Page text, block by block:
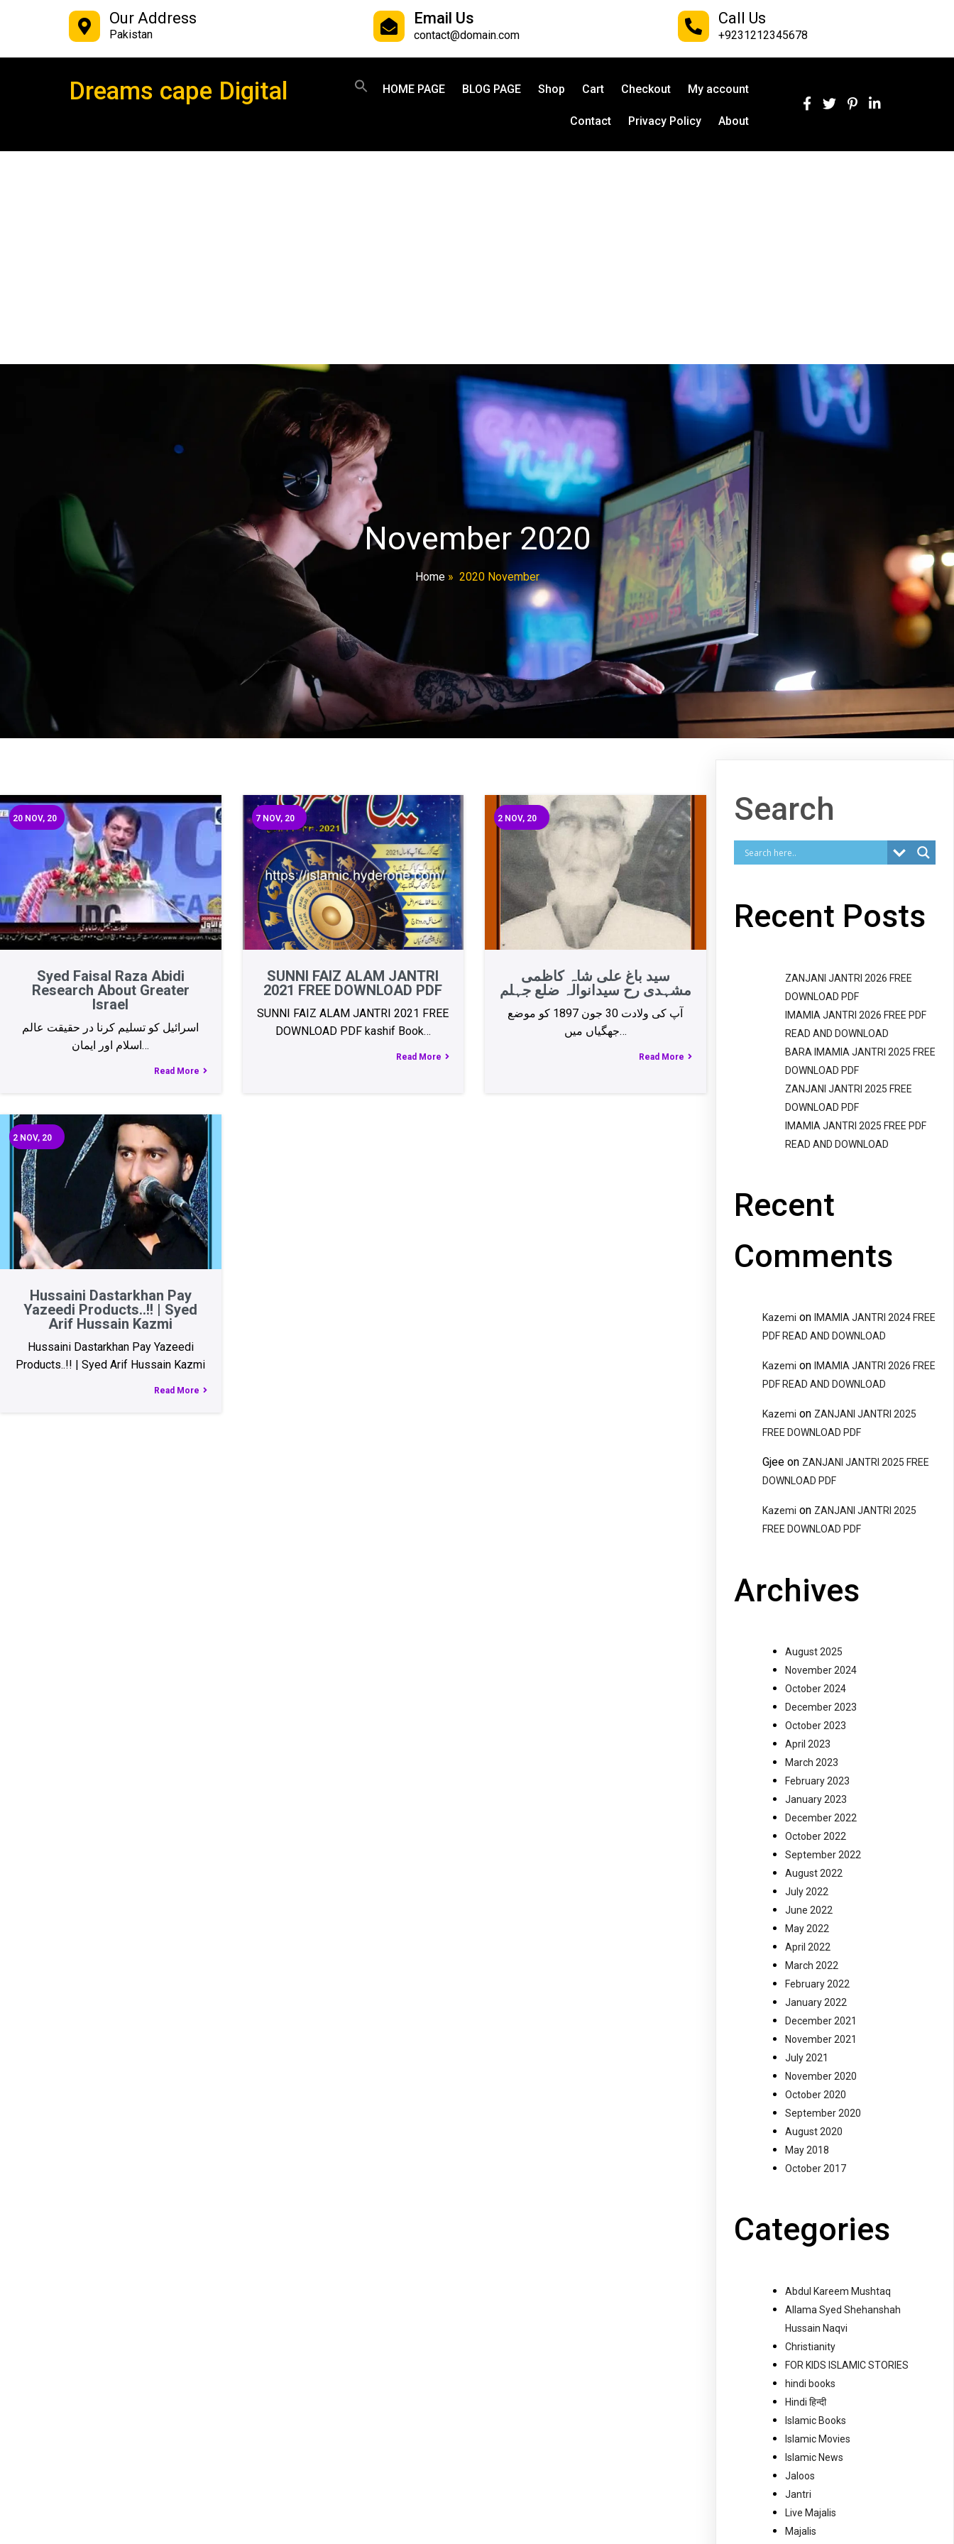
Our Address
Pakistan
Email Us
contact@domain.com
Call Us
+9231212345678
Dreams cape Digital HOME PAGE BLOG PAGE Shop Cart Checkout My account
Contact Privacy Policy About
November 2020
Home» 2020 November
Syed Faisal Raza Abidi
Research About Greater
Israel
20 NOV, 20
اسرائیل کو تسلیم کرنا در حقیقت عالم
اسلام اور ایمان…
Read More
SUNNI FAIZ ALAM JANTRI
2021 FREE DOWNLOAD PDF
7 NOV, 20
SUNNI FAIZ ALAM JANTRI 2021 FREE
DOWNLOAD PDF kashif Book…
Read More
سید باغ علی شاہ کاظمی
مشہدی رح سیدانوالہ ضلع جہلم
2 NOV, 20
آپ کی ولادت 30 جون 1897 کو موضع
جھگیاں میں…
Read More
Hussaini Dastarkhan Pay
Yazeedi Products..!! | Syed
Arif Hussain Kazmi
2 NOV, 20
Hussaini Dastarkhan Pay Yazeedi
Products..!! | Syed Arif Hussain Kazmi
Read More
Search
Recent Posts
ZANJANI JANTRI 2026 FREE
DOWNLOAD PDF
IMAMIA JANTRI 2026 FREE PDF
READ AND DOWNLOAD
BARA IMAMIA JANTRI 2025 FREE
DOWNLOAD PDF
ZANJANI JANTRI 2025 FREE
DOWNLOAD PDF
IMAMIA JANTRI 2025 FREE PDF
READ AND DOWNLOAD
Recent
Comments
Kazemi on IMAMIA JANTRI 2024 FREE
PDF READ AND DOWNLOAD
Kazemi on IMAMIA JANTRI 2026 FREE
PDF READ AND DOWNLOAD
Kazemi on ZANJANI JANTRI 2025
FREE DOWNLOAD PDF
Gjee on ZANJANI JANTRI 2025 FREE
DOWNLOAD PDF
Kazemi on ZANJANI JANTRI 2025
FREE DOWNLOAD PDF
Archives
August 2025
November 2024
October 2024
December 2023
October 2023
April 2023
March 2023
February 2023
January 2023
December 2022
October 2022
September 2022
August 2022
July 2022
June 2022
May 2022
April 2022
March 2022
February 2022
January 2022
December 2021
November 2021
July 2021
November 2020
October 2020
September 2020
August 2020
May 2018
October 2017
Categories
Abdul Kareem Mushtaq
Allama Syed Shehanshah
Hussain Naqvi
Christianity
FOR KIDS ISLAMIC STORIES
hindi books
Hindi हिन्दी
Islamic Books
Islamic Movies
Islamic News
Jaloos
Jantri
Live Majalis
Majalis